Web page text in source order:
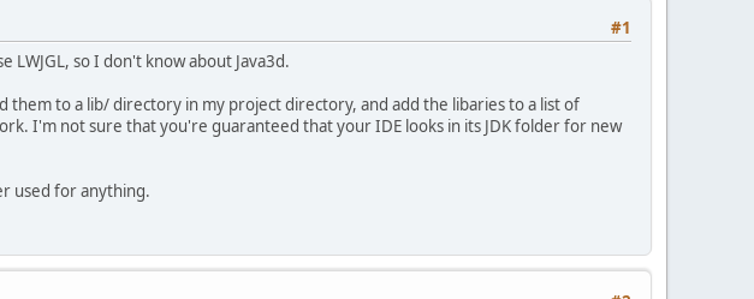
#1
LWJGL, so I don't know about Java3d.
them to a lib/ directory in my project directory, and add the libaries to a list of
I'm not sure that you're guaranteed that your IDE looks in its JDK folder for new
used for anything.